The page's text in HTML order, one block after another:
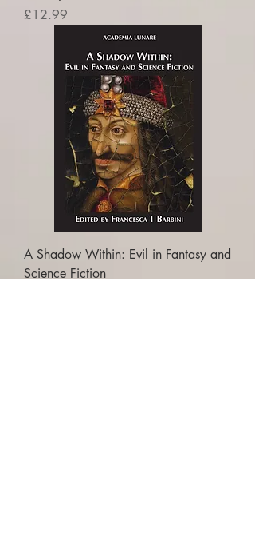
Price
£12.99
A Shadow Within: Evil in Fantasy and
Science Fiction